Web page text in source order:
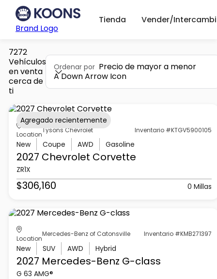
Brand Logo
Tienda Vender/
7272
Vehículos
en venta
cerca de
ti
Ordenar por Precio de mayor a menor
A Down Arrow Icon
Location
Tysons Chevrolet Inventario #KTGV5900105
New Coupe AWD Gasoline
2027 Chevrolet Corvette
ZR1X
$306,160 0 Millas
Agregado recientemente
Location
Mercedes-Benz of Catonsville Inventario #KMB271397
New SUV AWD Hybrid
2027 Mercedes-Benz G-class
G 63 AMG®